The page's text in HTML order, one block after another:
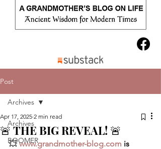
Post
Archives
BOOMER
Archives
🚨 THE BIG REVEAL! 🚨
Apr 17, 2025 2 min read
💥 www.grandmother-blog.com is